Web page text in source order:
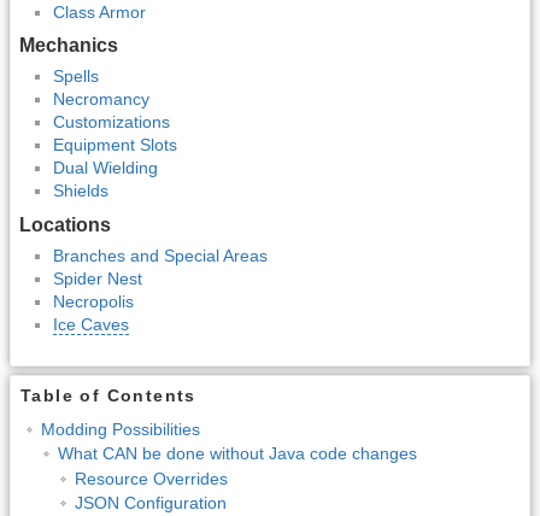
Class Armor
Mechanics
Spells
Necromancy
Customizations
Equipment Slots
Dual Wielding
Shields
Locations
Branches and Special Areas
Spider Nest
Necropolis
Ice Caves
Table of Contents
Modding Possibilities
What CAN be done without Java code changes
Resource Overrides
JSON Configuration